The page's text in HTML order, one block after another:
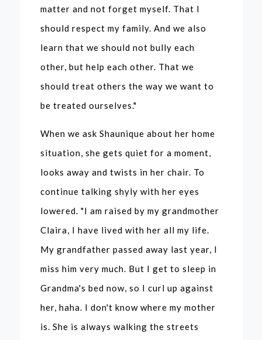
matter and not forget myself. That I
should respect my family. And we also
learn that we should not bully each
other, but help each other. That we
should treat others the way we want to
be treated ourselves."
When we ask Shaunique about her home
situation, she gets quiet for a moment,
looks away and twists in her chair. To
continue talking shyly with her eyes
lowered. "I am raised by my grandmother
Claira, I have lived with her all my life.
My grandfather passed away last year, I
miss him very much. But I get to sleep in
Grandma's bed now, so I curl up against
her, haha. I don't know where my mother
is. She is always walking the streets